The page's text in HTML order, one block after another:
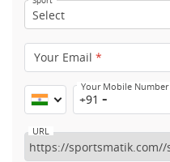
Your Email *
Your Mobile Number
+91
URL